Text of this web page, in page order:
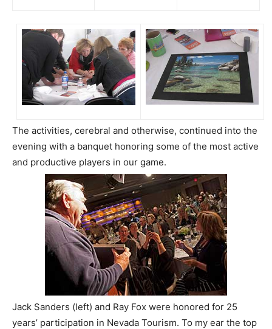
The activities, cerebral and otherwise, continued into the
evening with a banquet honoring some of the most active
and productive players in our game.
Jack Sanders (left) and Ray Fox were honored for 25
years’ participation in Nevada Tourism. To my ear the top